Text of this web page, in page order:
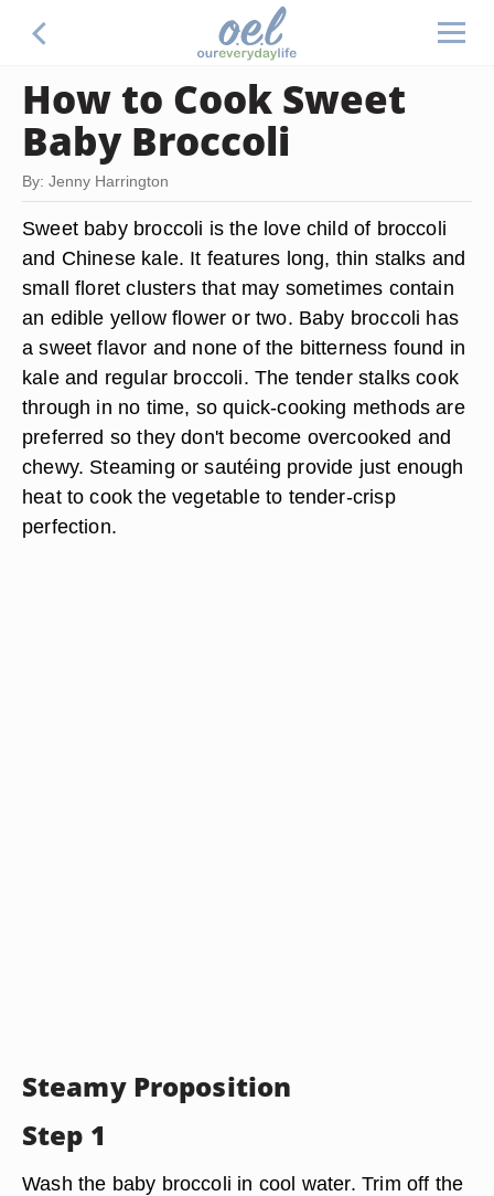
How to Cook Sweet
Baby Broccoli
By: Jenny Harrington
Sweet baby broccoli is the love child of broccoli
and Chinese kale. It features long, thin stalks and
small floret clusters that may sometimes contain
an edible yellow flower or two. Baby broccoli has
a sweet flavor and none of the bitterness found in
kale and regular broccoli. The tender stalks cook
through in no time, so quick-cooking methods are
preferred so they don't become overcooked and
chewy. Steaming or sautéing provide just enough
heat to cook the vegetable to tender-crisp
perfection.
Steamy Proposition
Step 1
Wash the baby broccoli in cool water. Trim off the